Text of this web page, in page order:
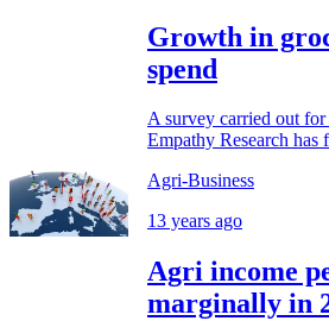
Growth in
spend
A survey carried out
Empathy Research has
Agri-Business
13 years ago
Agri income
marginally in